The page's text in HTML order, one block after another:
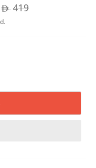
Regular
price
ê 419